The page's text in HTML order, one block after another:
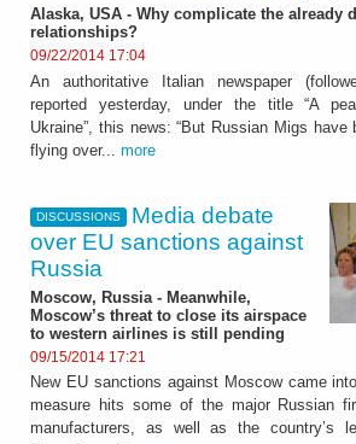
Alaska, USA - Why complicate the already
relationships?
09/22/2014 17:04
An authoritative Italian newspaper
reported yesterday, under the title “A
Ukraine”, this news: “But Russian Migs have
flying over... more
DISCUSSIONS
Media debate
over EU sanctions against
Russia
Moscow, Russia - Meanwhile,
Moscow’s threat to close its airspace
to western airlines is still pending
09/15/2014 17:21
New EU sanctions against Moscow came
measure hits some of the major Russian
manufacturers, as well as the country’s